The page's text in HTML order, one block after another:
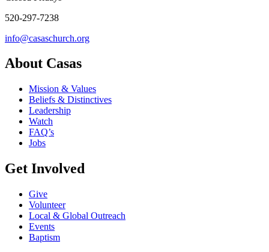
520-297-7238
info@casaschurch.org
About Casas
Mission & Values
Beliefs & Distinctives
Leadership
Watch
FAQ’s
Jobs
Get Involved
Give
Volunteer
Local & Global Outreach
Events
Baptism